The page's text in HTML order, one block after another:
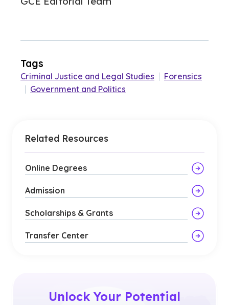
Tags
Criminal Justice and Legal Studies
Forensics
Government and Politics
Related Resources
Online Degrees
Admission
Scholarships & Grants
Transfer Center
Unlock Your Potential